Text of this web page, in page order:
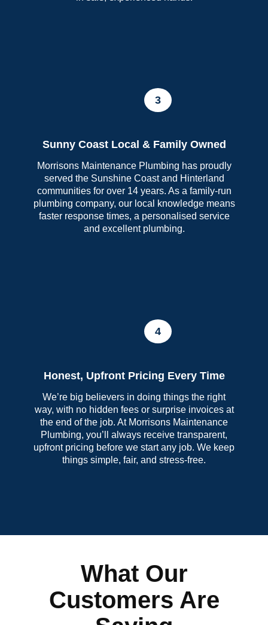
3
Sunny Coast Local & Family Owned
Morrisons Maintenance Plumbing has proudly
served the Sunshine Coast and Hinterland
communities for over 14 years. As a family-run
plumbing company, our local knowledge means
faster response times, a personalised service
and excellent plumbing.
4
Honest, Upfront Pricing Every Time
We’re big believers in doing things the right
way, with no hidden fees or surprise invoices at
the end of the job. At Morrisons Maintenance
Plumbing, you’ll always receive transparent,
upfront pricing before we start any job. We keep
things simple, fair, and stress-free.
What Our
Customers Are